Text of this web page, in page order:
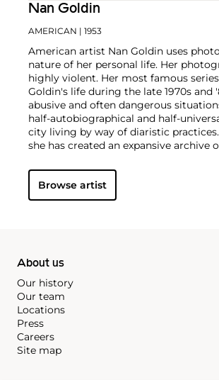
Nan Goldin
AMERICAN | 1953
American artist Nan Goldin uses
nature of her personal life. Her
highly violent. Her most famous
Goldin's life during the late 1970s
abusive and often dangerous
half-autobiographical and half-
city living by way of diaristic
she has created an expansive archive
Browse artist
About us
Our history
Our team
Locations
Press
Careers
Site map